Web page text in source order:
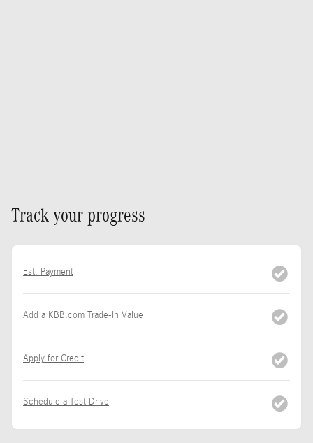
Track your progress
Est. Payment
Add a KBB.com Trade-In Value
Apply for Credit
Schedule a Test Drive